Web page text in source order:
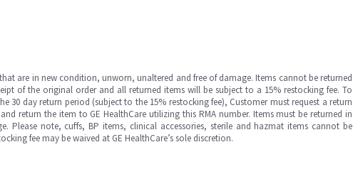
are in new condition, unworn, unaltered and free of damage. Items cannot be returned
of the original order and all returned items will be subject to a 15% restocking fee. To
30 day return period (subject to the 15% restocking fee), Customer must request a return
return the item to GE HealthCare utilizing this RMA number. Items must be returned in
Please note, cuffs, BP items, clinical accessories, sterile and hazmat items cannot be
fee may be waived at GE HealthCare’s sole discretion.